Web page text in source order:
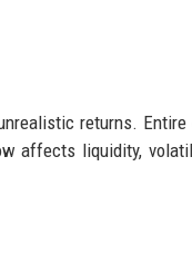
returns. Entire
affects liquidity,